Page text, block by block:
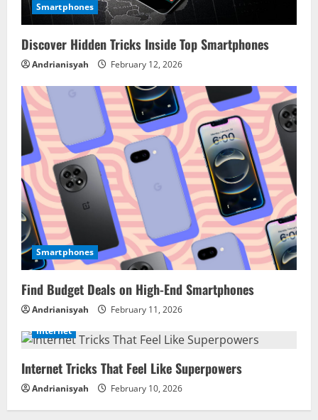
Smartphones
Discover Hidden Tricks Inside Top Smartphones
Andrianisyah February 12, 2026
Smartphones
Find Budget Deals on High-End Smartphones
Andrianisyah
February 11, 2026
Internet
Internet Tricks That Feel Like Superpowers
Andrianisyah February 10, 2026